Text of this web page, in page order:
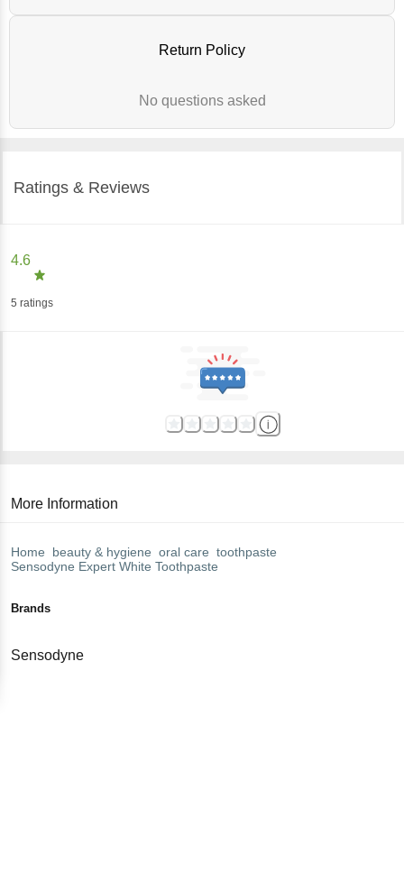
Return Policy
No questions asked
Ratings & Reviews
4.6
5 ratings
More Information
Home beauty & hygiene oral care toothpaste
Sensodyne Expert White Toothpaste
Brands
Sensodyne